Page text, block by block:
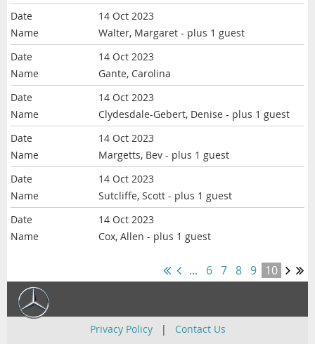
14 Oct 2023
Walter, Margaret - plus 1 guest
14 Oct 2023
Gante, Carolina
14 Oct 2023
Clydesdale-Gebert, Denise - plus 1 guest
14 Oct 2023
Margetts, Bev - plus 1 guest
14 Oct 2023
Sutcliffe, Scott - plus 1 guest
14 Oct 2023
Cox, Allen - plus 1 guest
... 6 7 8 9 10
Privacy Policy| Contact Us